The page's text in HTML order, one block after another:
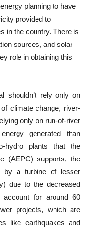
planning to have
provided to
in the country. There is
sources, and solar
role in obtaining this
shouldn’t rely only on
climate change, river-
only on run-of-river
generated than
hydro plants that the
(AEPC) supports, the
by a turbine of lesser
due to the decreased
account for around 60
projects, which are
like earthquakes and